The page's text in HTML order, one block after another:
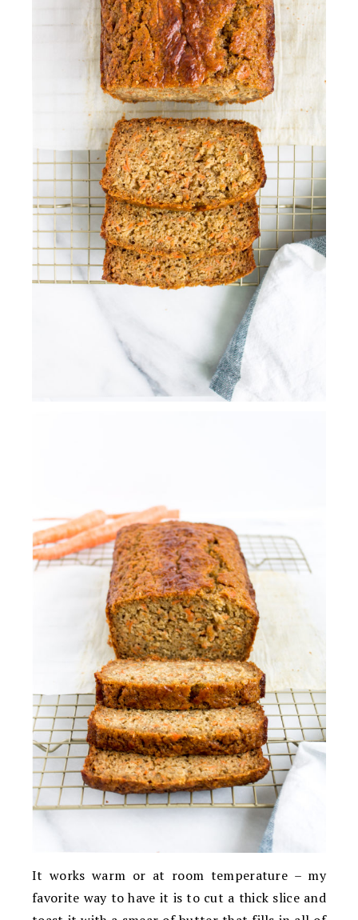
It works warm or at room temperature – my
favorite way to have it is to cut a thick slice and